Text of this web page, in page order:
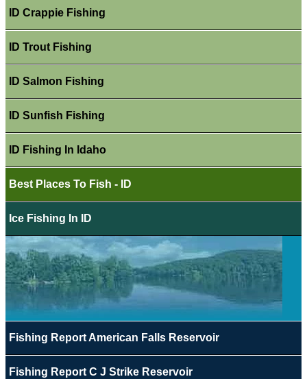
ID Crappie Fishing
ID Trout Fishing
ID Salmon Fishing
ID Sunfish Fishing
ID Fishing In Idaho
Best Places To Fish - ID
Ice Fishing In ID
Fishing Report American Falls Reservoir
Fishing Report C J Strike Reservoir